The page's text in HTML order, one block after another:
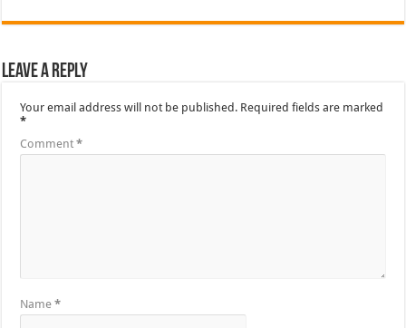
Leave a Reply
Your email address will not be published. Required fields are marked
*
Comment*
Name*